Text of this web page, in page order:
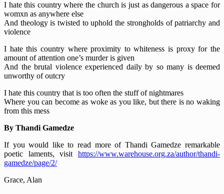
I hate this country where the church is just as dangerous a space for
womxn as anywhere else
And theology is twisted to uphold the strongholds of patriarchy and
violence
I hate this country where proximity to whiteness is proxy for the
amount of attention one’s murder is given
And the brutal violence experienced daily by so many is deemed
unworthy of outcry
I hate this country that is too often the stuff of nightmares
Where you can become as woke as you like, but there is no waking
from this mess
By Thandi Gamedze
If you would like to read more of Thandi Gamedze remarkable
poetic laments, visit https://www.warehouse.org.za/author/thandi-
gamedze/page/2/
Grace, Alan